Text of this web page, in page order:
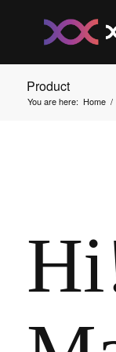
Product
You are here: Home /